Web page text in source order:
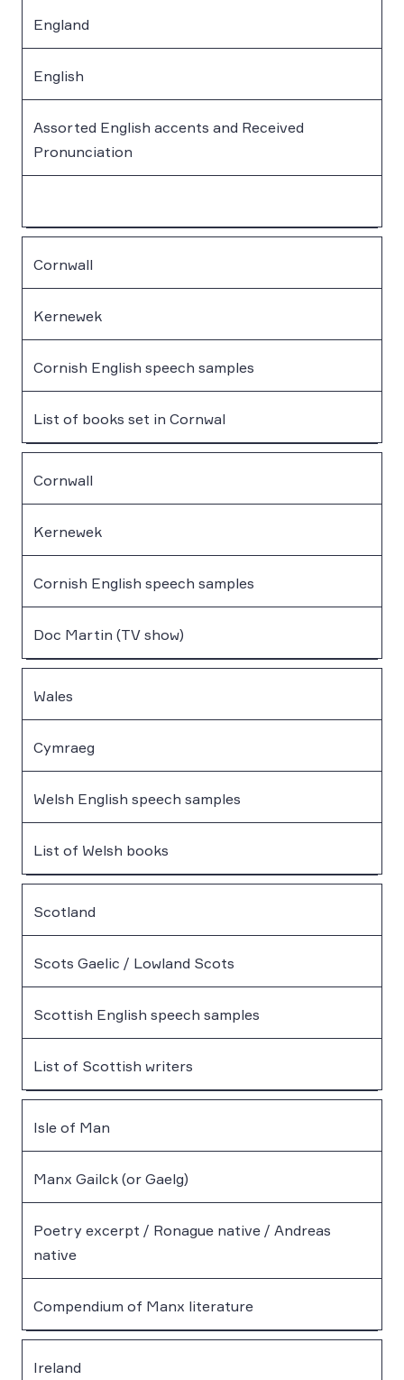
England
English
Assorted English accents and Received
Pronunciation
Cornwall
Kernewek
Cornish English speech samples
List of books set in Cornwal
Cornwall
Kernewek
Cornish English speech samples
Doc Martin (TV show)
Wales
Cymraeg
Welsh English speech samples
List of Welsh books
Scotland
Scots Gaelic / Lowland Scots
Scottish English speech samples
List of Scottish writers
Isle of Man
Manx Gailck (or Gaelg)
Poetry excerpt / Ronague native / Andreas
native
Compendium of Manx literature
Ireland